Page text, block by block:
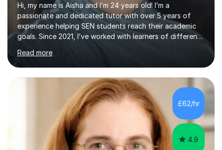
Hi, my name is Aisha and I’m 24 years old! I’m a
passionate and dedicated tutor with over 5 years of
experience helping SEN students reach their academic
goals. Since 2021, I’ve worked with learners of different
agencies, supporting them in building confidence,
mastering key concepts, and developing a love for
learning.I specialise in GCSE Maths and English. I am
currently studying Chiropractic and I hold the grades
AAA in sciences at college level. My academic
background, combined with hands-on tutoring
experience, allows me to explain tricky topic...
Read more
£62/hr
4.9